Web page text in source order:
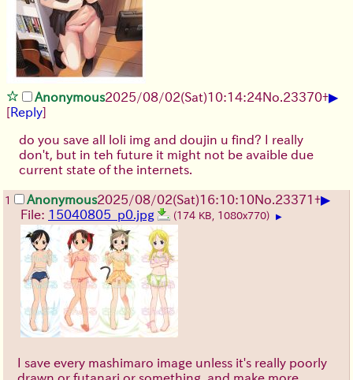
Anonymous2025/08/02(Sat)10:14:24No. 23370+▶
[Reply]
do you save all loli img and doujin u find? I really
don't, but in teh future it might not be avaible due
current state of the internets.
1 Anonymous2025/08/02(Sat)16:10:10No. 23371+▶
File: 15040805_p0.jpg (174 KB, 1080x770) ▶
I save every mashimaro image unless it's really poorly
drawn or futanari or something, and make more